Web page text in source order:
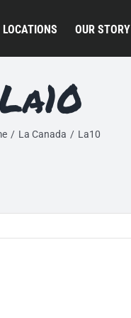
LOCATIONS OUR STORY
La Canada La10